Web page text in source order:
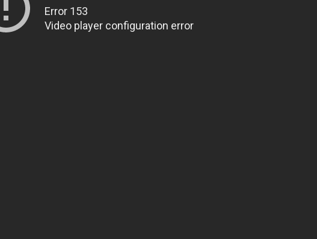
Error 153
Video player configuration error